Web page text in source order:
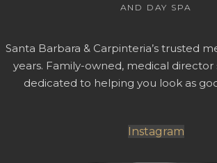
AND DAY SPA
Santa Barbara & Carpinteria’s trusted
years. Family-owned, medical director
dedicated to helping you look as
Instagram